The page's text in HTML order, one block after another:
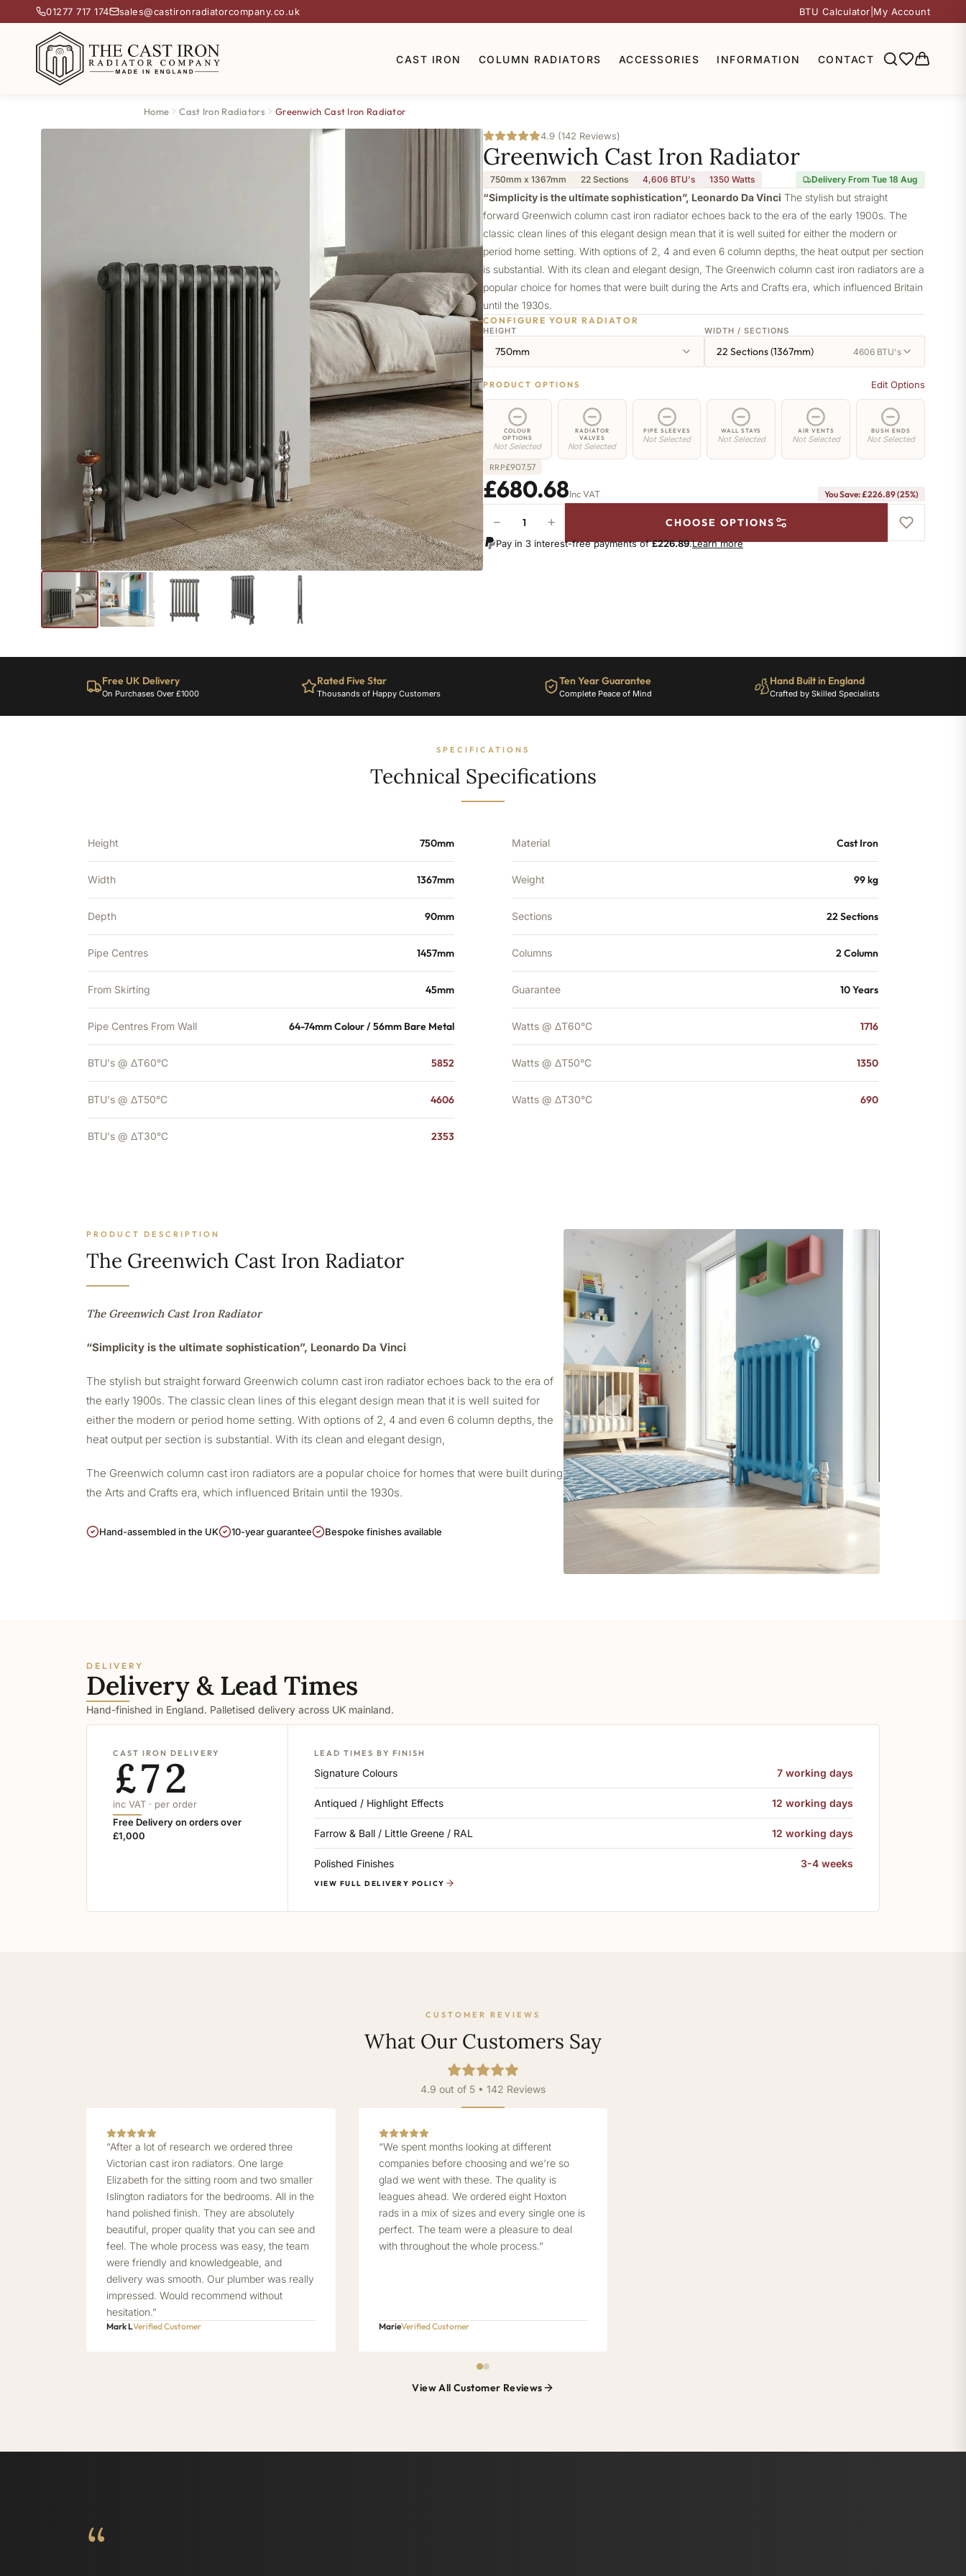
01277 717 174 sales@castironradiatorcompany.co.uk BTU Calculator My Account
CAST IRON COLUMN RADIATORS ACCESSORIES INFORMATION CONTACT
Home Cast Iron Radiators Greenwich Cast Iron Radiator
4.9 (142 Reviews)
Greenwich Cast Iron Radiator
750mm x 1367mm 22 Sections 4,606 BTU's 1350 Watts Delivery From Tue 18 Aug
“Simplicity is the ultimate sophistication”, Leonardo Da Vinci The stylish but straight
forward Greenwich column cast iron radiator echoes back to the era of the early 1900s. The
classic clean lines of this elegant design mean that it is well suited for either the modern or
period home setting. With options of 2, 4 and even 6 column depths, the heat output per section
is substantial. With its clean and elegant design, The Greenwich column cast iron radiators are a
popular choice for homes that were built during the Arts and Crafts era, which influenced Britain
until the 1930s.
CONFIGURE YOUR RADIATOR
HEIGHT
750mm
WIDTH / SECTIONS
22 Sections (1367mm) 4606 BTU's
PRODUCT OPTIONS Edit Options
COLOUR
OPTIONS
Not Selected
RADIATOR
VALVES
Not Selected
PIPE SLEEVES
Not Selected
WALL STAYS
Not Selected
AIR VENTS
Not Selected
BUSH ENDS
Not Selected
RRP£907.57
£680.68Inc VAT You Save: £226.89 (25%)
Greenwich
Cast
22
BTU's
− + CHOOSE OPTIONS
Pay in 3 interest-free payments of£226.89.Learn more
Free UK Delivery
On Purchases Over £1000
Rated Five Star
Thousands of Happy Customers
Ten Year Guarantee
Complete Peace of Mind
Hand Built in England
Crafted by Skilled Specialists
SPECIFICATIONS
Technical Specifications
Height 750mm
Width 1367mm
Depth 90mm
Pipe Centres 1457mm
From Skirting 45mm
Pipe Centres From Wall 64-74mm Colour / 56mm Bare Metal
BTU's @ ΔT60°C 5852
BTU's @ ΔT50°C 4606
BTU's @ ΔT30°C 2353
Material Cast Iron
Weight 99 kg
Sections 22 Sections
Columns 2 Column
Guarantee 10 Years
Watts @ ΔT60°C 1716
Watts @ ΔT50°C 1350
Watts @ ΔT30°C 690
PRODUCT DESCRIPTION
The Greenwich Cast Iron Radiator
The Greenwich Cast Iron Radiator
“Simplicity is the ultimate sophistication”, Leonardo Da Vinci
The stylish but straight forward Greenwich column cast iron radiator echoes back to the era of
the early 1900s. The classic clean lines of this elegant design mean that it is well suited for
either the modern or period home setting. With options of 2, 4 and even 6 column depths, the
heat output per section is substantial. With its clean and elegant design,
The Greenwich column cast iron radiators are a popular choice for homes that were built during
the Arts and Crafts era, which influenced Britain until the 1930s.
Hand-assembled in the UK 10-year guarantee Bespoke finishes available
DELIVERY
Delivery & Lead Times
Hand-finished in England. Palletised delivery across UK mainland.
CAST IRON DELIVERY
£72
inc VAT · per order
Free Delivery on orders over
£1,000
LEAD TIMES BY FINISH
Signature Colours 7 working days
Antiqued / Highlight Effects 12 working days
Farrow & Ball / Little Greene / RAL 12 working days
Polished Finishes 3-4 weeks
VIEW FULL DELIVERY POLICY
CUSTOMER REVIEWS
What Our Customers Say
4.9 out of 5 • 142 Reviews
“After a lot of research we ordered three
Victorian cast iron radiators. One large
Elizabeth for the sitting room and two smaller
Islington radiators for the bedrooms. All in the
hand polished finish. They are absolutely
beautiful, proper quality that you can see and
feel. The whole process was easy, the team
were friendly and knowledgeable, and
delivery was smooth. Our plumber was really
impressed. Would recommend without
hesitation.”
Mark LVerified Customer
“We spent months looking at different
companies before choosing and we're so
glad we went with these. The quality is
leagues ahead. We ordered eight Hoxton
rads in a mix of sizes and every single one is
perfect. The team were a pleasure to deal
with throughout the whole process.”
MarieVerified Customer
View All Customer Reviews
“